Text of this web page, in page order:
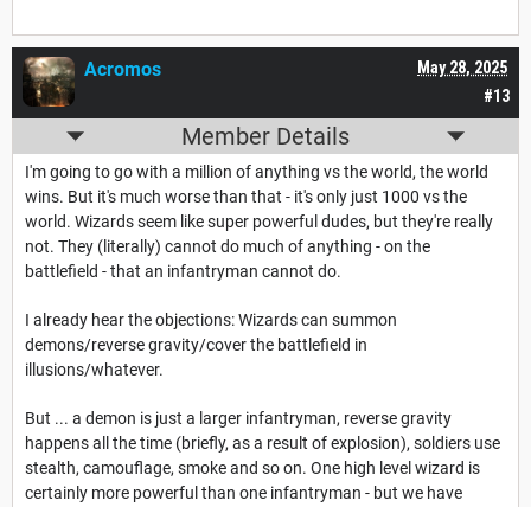
#13
May 28, 2025
Acromos
Member Details
I'm going to go with a million of anything vs the world, the world
wins. But it's much worse than that - it's only just 1000 vs the
world. Wizards seem like super powerful dudes, but they're really
not. They (literally) cannot do much of anything - on the
battlefield - that an infantryman cannot do.
I already hear the objections: Wizards can summon
demons/reverse gravity/cover the battlefield in
illusions/whatever.
But ... a demon is just a larger infantryman, reverse gravity
happens all the time (briefly, as a result of explosion), soldiers use
stealth, camouflage, smoke and so on. One high level wizard is
certainly more powerful than one infantryman - but we have